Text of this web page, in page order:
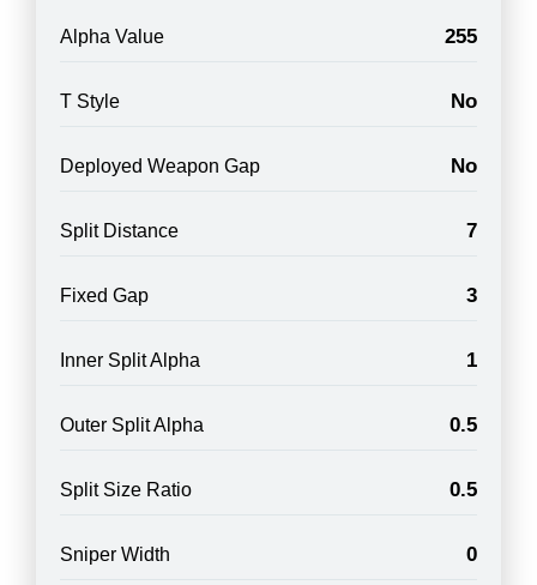
Alpha Value 255
T Style No
Deployed Weapon Gap No
Split Distance 7
Fixed Gap 3
Inner Split Alpha 1
Outer Split Alpha 0.5
Split Size Ratio 0.5
Sniper Width 0